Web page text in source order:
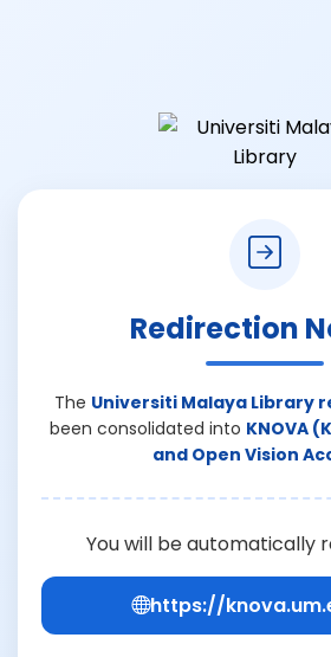
Redirection
The Universiti Malaya Library
been consolidated into KNOVA
and Open Vision
You will be automatically
https://